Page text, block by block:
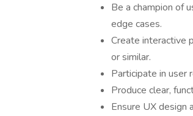
Be a champion of
edge cases.
Create interactive
or similar.
Participate in user
Produce clear,
Ensure UX design